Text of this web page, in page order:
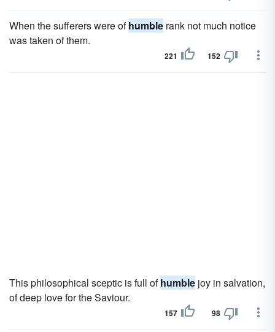
When the sufferers were ofhumble rank not much notice
was taken of them.
221 152
This philosophical sceptic is full ofhumble joy in salvation,
of deep love for the Saviour.
157 98